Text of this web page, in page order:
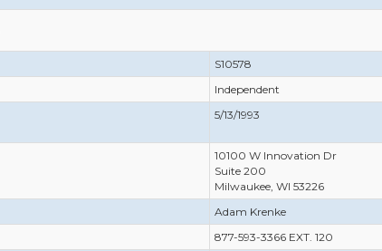
S10578
Independent
5/13/1993
10100 W Innovation Dr
Suite 200
Milwaukee, WI 53226
Adam Krenke
877-593-3366 EXT. 120